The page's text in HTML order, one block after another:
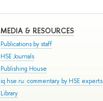
MEDIA & RESOURCES
Publications by staff
HSE Journals
Publishing House
iq.hse.ru: commentary by HSE experts
Library